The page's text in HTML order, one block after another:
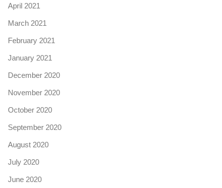
April 2021
March 2021
February 2021
January 2021
December 2020
November 2020
October 2020
September 2020
August 2020
July 2020
June 2020